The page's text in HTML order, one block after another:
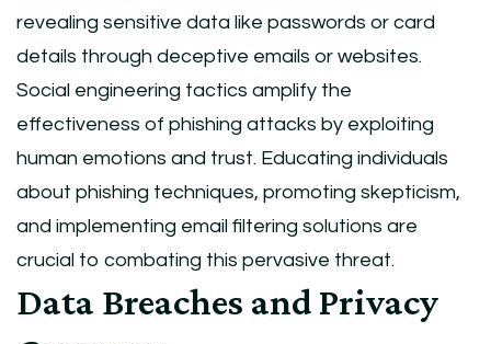
revealing sensitive data like passwords or card
details through deceptive emails or websites.
Social engineering tactics amplify the
effectiveness of phishing attacks by exploiting
human emotions and trust. Educating individuals
about phishing techniques, promoting skepticism,
and implementing email filtering solutions are
crucial to combating this pervasive threat.
Data Breaches and Privacy